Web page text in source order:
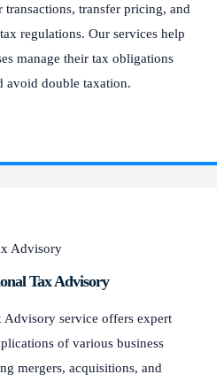
transactions, transfer pricing, and
regulations. Our services help
manage their tax obligations
avoid double taxation.
Tax Advisory
Advisory service offers expert
of various business
mergers, acquisitions, and